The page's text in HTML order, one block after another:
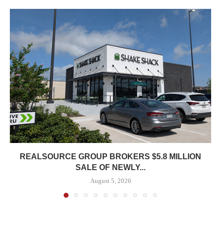
REALSOURCE GROUP BROKERS $5.8 MILLION
SALE OF NEWLY...
August 5, 2026